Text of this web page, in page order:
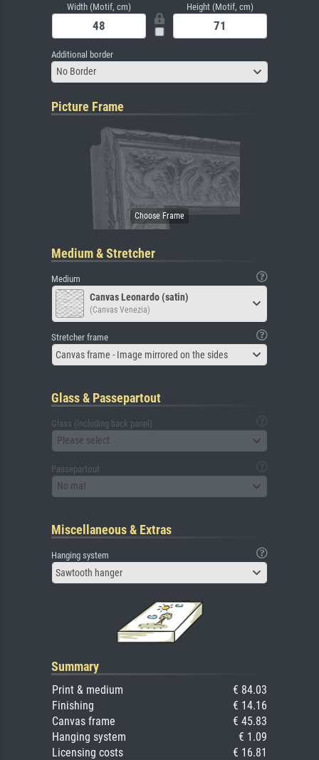
Width (Motif, cm) Height (Motif, cm)
Additional border
No Border
Picture Frame
Medium & Stretcher
Medium
Canvas Leonardo (satin)
(Canvas Venezia)
Stretcher frame
Canvas frame - Image mirrored on the sides
Glass & Passepartout
Glass (including back panel)
Please select
Passepartout
No mat
Miscellaneous & Extras
Hanging system
Sawtooth hanger
Summary
Print & medium
€ 84.03
Finishing
€ 14.16
Canvas frame
€ 45.83
Hanging system
€ 1.09
Licensing costs
€ 16.81